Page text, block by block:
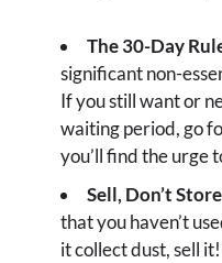
The 30-Day
significant non-
If you still want or
waiting period, go
you’ll find the urge
Sell, Don’t Store
that you haven’t
it collect dust, sell